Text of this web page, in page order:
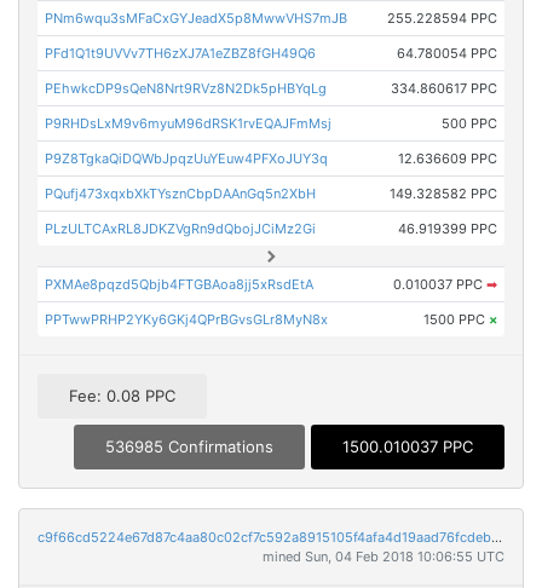
PNm6wqu3sMFaCxGYJeadX5p8MwwVHS7mJB 255.228594 PPC
PFd1Q1t9UVVv7TH6zXJ7A1eZBZ8fGH49Q6 64.780054 PPC
PEhwkcDP9sQeN8Nrt9RVz8N2Dk5pHBYqLg 334.860617 PPC
P9RHDsLxM9v6myuM96dRSK1rvEQAJFmMsj 500 PPC
P9Z8TgkaQiDQWbJpqzUuYEuw4PFXoJUY3q 12.636609 PPC
PQufj473xqxbXkTYsznCbpDAAnGq5n2XbH 149.328582 PPC
PLzULTCAxRL8JDKZVgRn9dQbojJCiMz2Gi 46.919399 PPC
PXMAe8pqzd5Qbjb4FTGBAoa8jj5xRsdEtA 0.010037 PPC ➡
PPTwwPRHP2YKy6GKj4QPrBGvsGLr8MyN8x 1500 PPC ×
Fee: 0.08 PPC
536985 Confirmations 1500.010037 PPC
c9f66cd5224e67d87c4aa80c02cf7c592a8915105f4afa4d19aad76fcdeb21e2
mined Sun, 04 Feb 2018 10:06:55 UTC